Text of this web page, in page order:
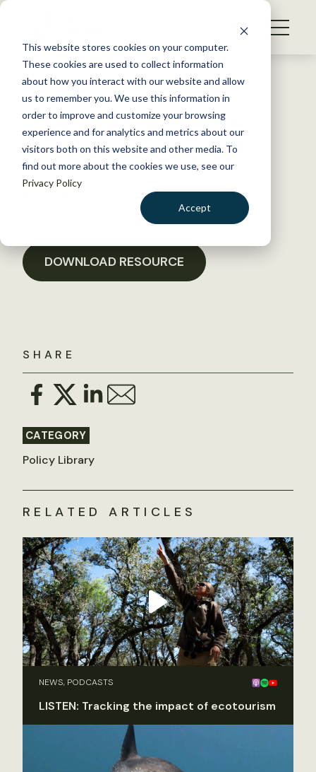
This website stores cookies on your computer.
These cookies are used to collect information
about how you interact with our website and allow
us to remember you. We use this information in
order to improve and customize your browsing
experience and for analytics and metrics about our
visitors both on this website and other media. To
find out more about the cookies we use, see our
Privacy Policy
Accept
S
WHAT WE DO
GET INVOLVED
MEMBERSHIP
ABOUT US
BECOME A MEMBER
Back to Resources
Northeast Section letter to
BOEM on offshore drilling
July 26, 2018
SHARE
CATEGORY
Policy Library
DOWNLOAD RESOURCE
RELATED ARTICLES
NEWS, PODCASTS
LISTEN: Tracking the impact of ecotourism